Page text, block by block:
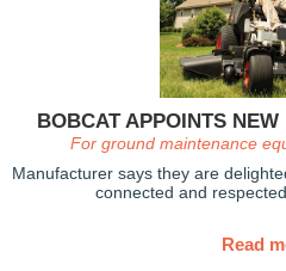
BOBCAT APPOINTS
For ground maintenance
Manufacturer says they are
connected and
Read